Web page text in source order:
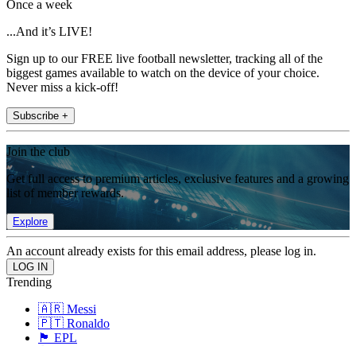
Once a week
...And it’s LIVE!
Sign up to our FREE live football newsletter, tracking all of the
biggest games available to watch on the device of your choice.
Never miss a kick-off!
Subscribe +
Join the club
Get full access to premium articles, exclusive features and a growing
list of member rewards.
Explore
An account already exists for this email address, please log in.
Trending
🇦🇷 Messi
🇵🇹 Ronaldo
🏴󠁧󠁢󠁥󠁮󠁧󠁿 EPL